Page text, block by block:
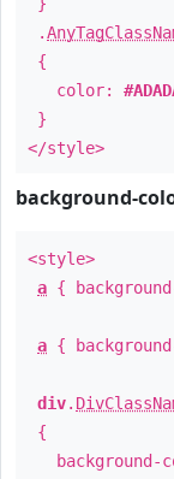
.
{
color:
}
</style>
background-
<style>
a {
a {
div.
{
background-